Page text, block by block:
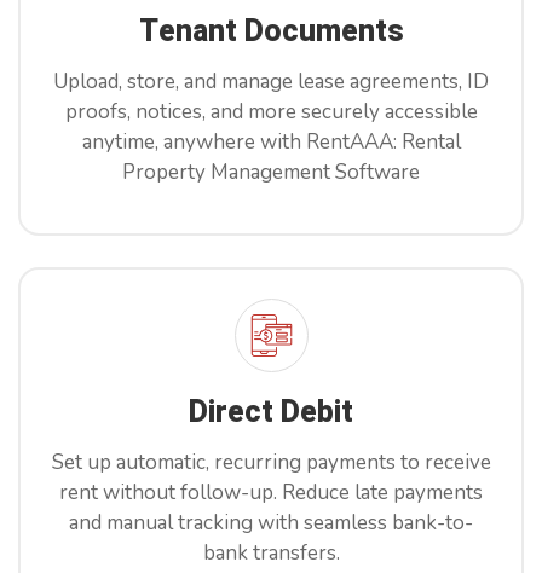
Tenant Documents
Upload, store, and manage lease agreements, ID
proofs, notices, and more securely accessible
anytime, anywhere with RentAAA: Rental
Property Management Software
Direct Debit
Set up automatic, recurring payments to receive
rent without follow-up. Reduce late payments
and manual tracking with seamless bank-to-
bank transfers.